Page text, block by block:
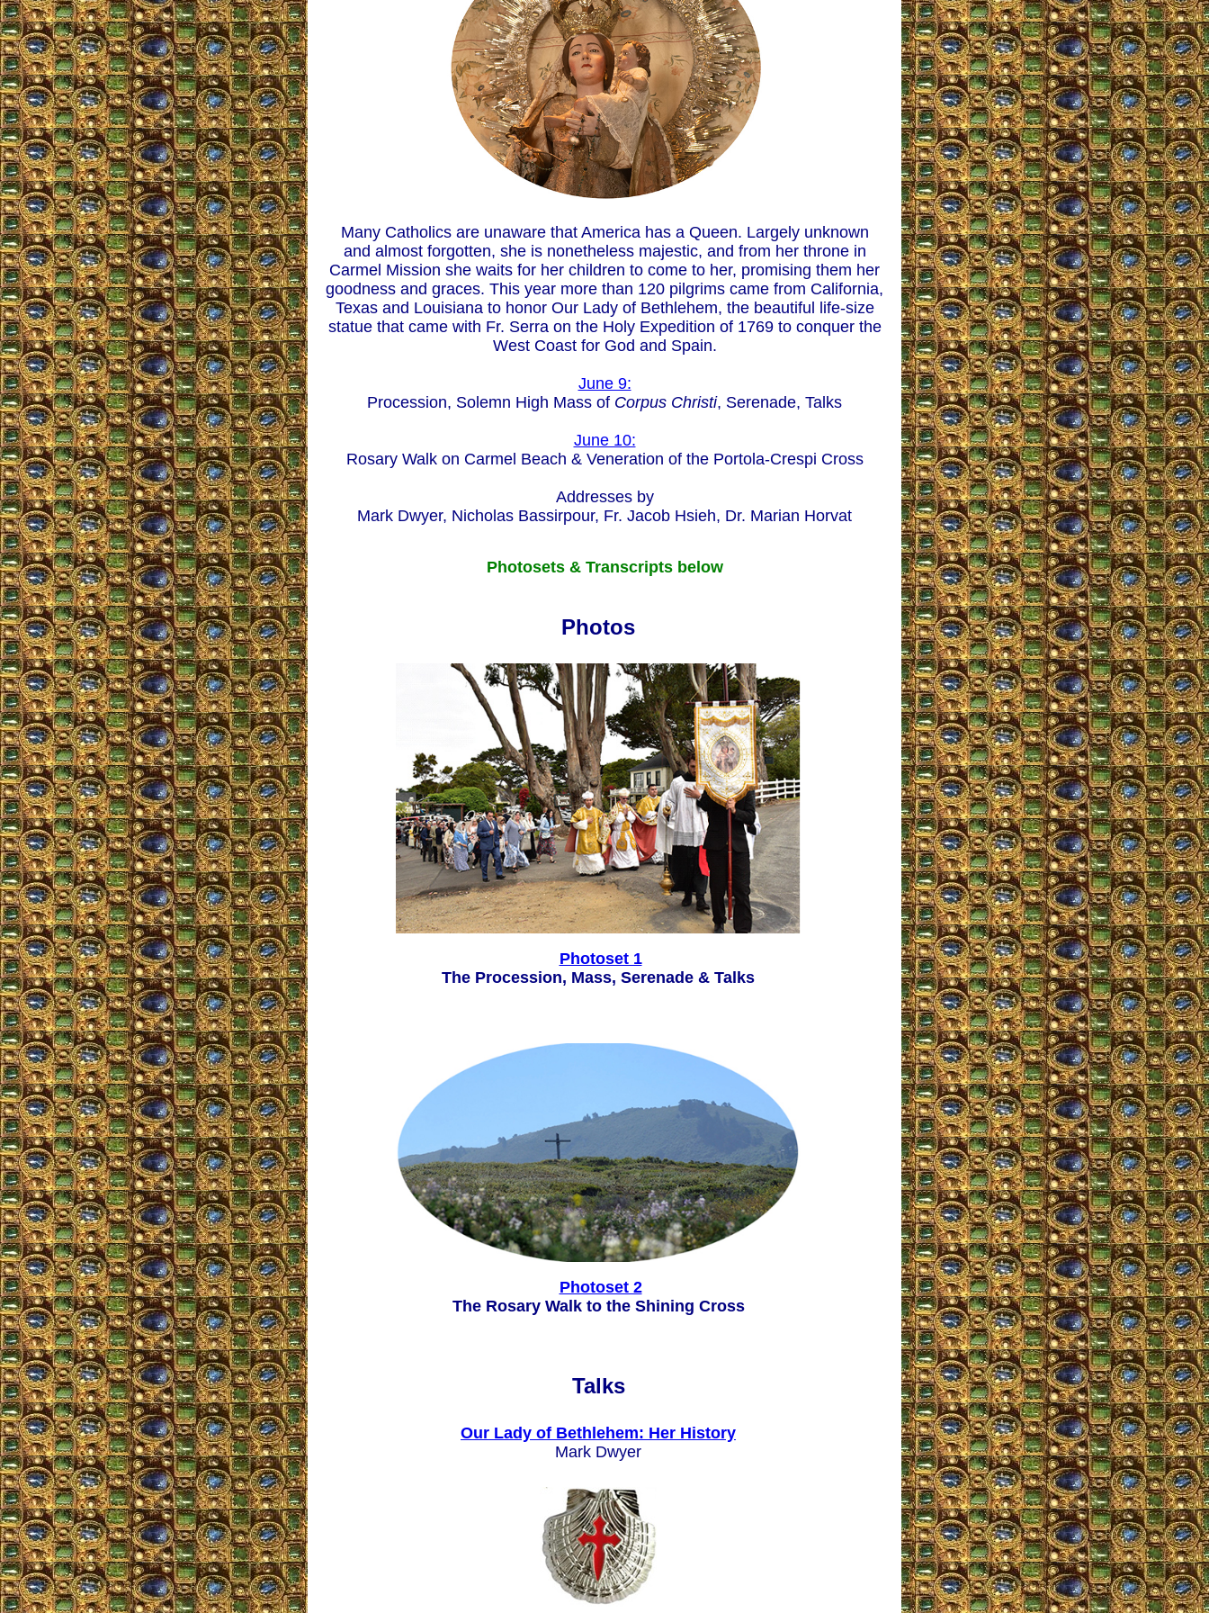
Many Catholics are unaware that America has a Queen. Largely unknown
and almost forgotten, she is nonetheless majestic, and from her throne in
Carmel Mission she waits for her children to come to her, promising them her
goodness and graces. This year more than 120 pilgrims came from California,
Texas and Louisiana to honor Our Lady of Bethlehem, the beautiful life-size
statue that came with Fr. Serra on the Holy Expedition of 1769 to conquer the
West Coast for God and Spain.
June 9:
Procession, Solemn High Mass of Corpus Christi, Serenade, Talks
June 10:
Rosary Walk on Carmel Beach & Veneration of the Portola-Crespi Cross
Addresses by
Mark Dwyer, Nicholas Bassirpour, Fr. Jacob Hsieh, Dr. Marian Horvat
Photosets & Transcripts below
Photos
Photoset 1
The Procession, Mass, Serenade & Talks
Photoset 2
The Rosary Walk to the Shining Cross
Talks
Our Lady of Bethlehem: Her History
Mark Dwyer